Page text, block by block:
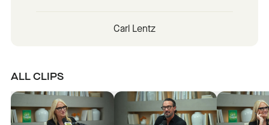
Carl Lentz
ALL CLIPS